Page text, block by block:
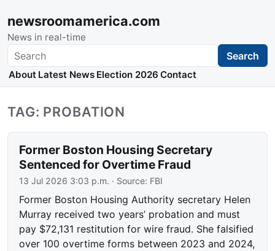
newsroomamerica.com
News in real-time
Search Search
About Latest News Election 2026 Contact
TAG: PROBATION
Former Boston Housing Secretary
Sentenced for Overtime Fraud
13 Jul 2026 3:03 p.m. · Source: FBI
Former Boston Housing Authority secretary Helen
Murray received two years’ probation and must
pay $72,131 restitution for wire fraud. She falsified
over 100 overtime forms between 2023 and 2024,